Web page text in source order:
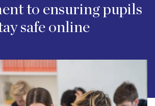
to ensuring pupils
safe online